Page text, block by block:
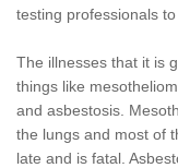
testing professionals
The illnesses that it is
things like
and asbestosis.
the lungs and most of
late and is fatal.